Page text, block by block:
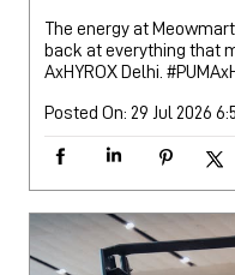
The energy at
back at everything that
AxHYROX Delhi.
Posted On: 29 Jul 2026